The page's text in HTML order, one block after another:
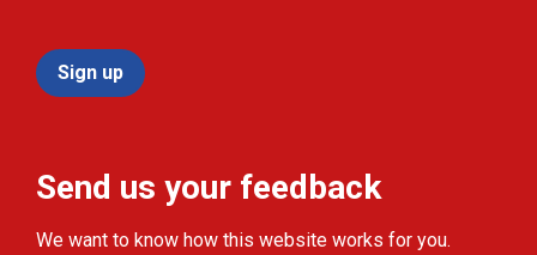
Sign up
Send us your feedback
We want to know how this website works for you.